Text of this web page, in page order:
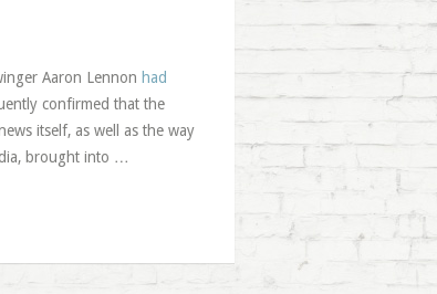
Aaron Lennon had
confirmed that the
itself, as well as the way
brought into …